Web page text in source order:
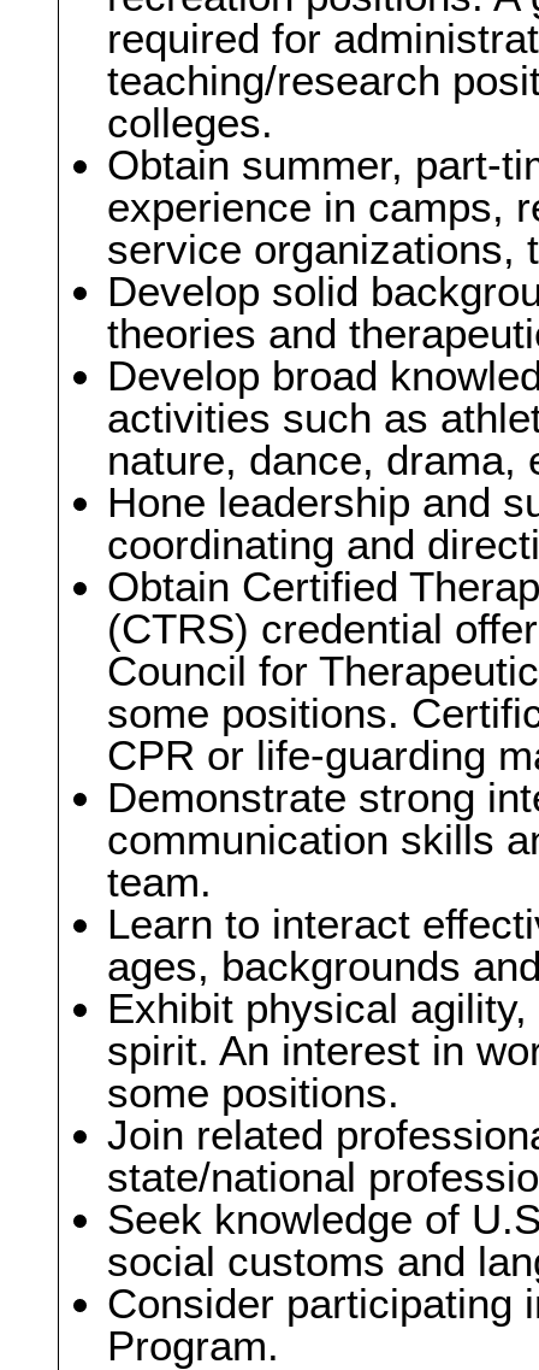
required for
teaching/research
colleges.
Obtain summer, part-
experience in camps,
service organizations,
Develop solid
theories and
Develop broad
activities such as
nature, dance, drama,
Hone leadership and
coordinating and
Obtain Certified
(CTRS) credential
Council for
some positions.
CPR or life-guarding
Demonstrate strong
communication skills
team.
Learn to interact
ages, backgrounds
Exhibit physical
spirit. An interest in
some positions.
Join related
state/national
Seek knowledge of
social customs and
Consider participating
Program.